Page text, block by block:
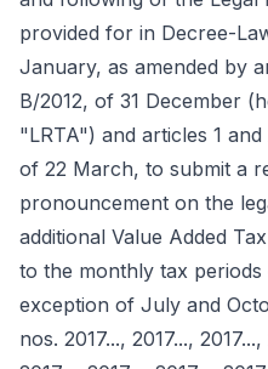
provided for in Decree-
January, as amended by
B/2012, of 31 December
"LRTA") and articles 1
of 22 March, to submit a
pronouncement on the
additional Value Added
to the monthly tax
exception of July and
nos. 2017..., 2017...,